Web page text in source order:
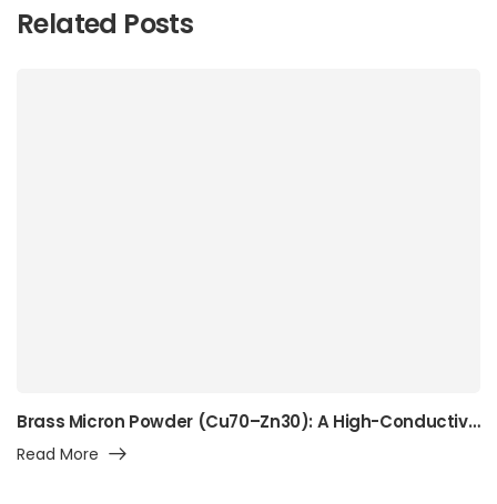
Related Posts
Brass Micron Powder (Cu70–Zn30): A High-Conductivity Alpha-Brass Powder for Precision Manufacturing, Surface Engineering, and Advanced Industrial Applications
Read More